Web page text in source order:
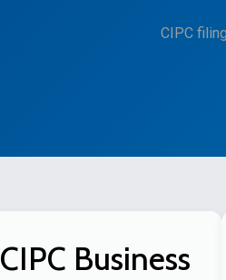
CIPC
CIPC Business